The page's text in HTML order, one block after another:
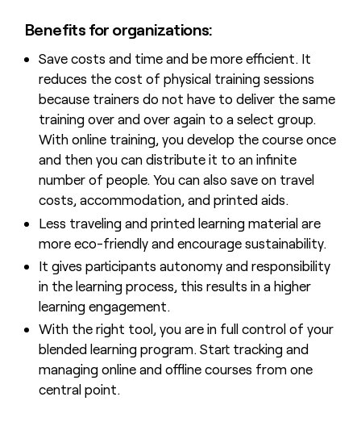
Benefits for organizations:
Save costs and time and be more efficient. It
reduces the cost of physical training sessions
because trainers do not have to deliver the same
training over and over again to a select group.
With online training, you develop the course once
and then you can distribute it to an infinite
number of people. You can also save on travel
costs, accommodation, and printed aids.
Less traveling and printed learning material are
more eco-friendly and encourage sustainability.
It gives participants autonomy and responsibility
in the learning process, this results in a higher
learning engagement.
With the right tool, you are in full control of your
blended learning program. Start tracking and
managing online and offline courses from one
central point.